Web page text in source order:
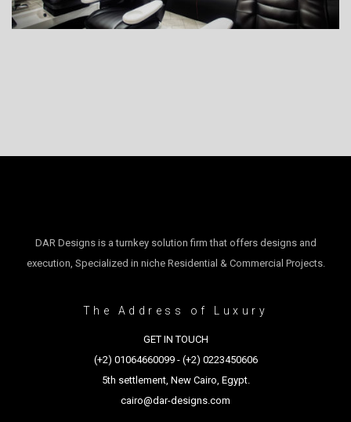
DAR Designs is a turnkey solution firm that offers designs and
execution, Specialized in niche Residential & Commercial Projects.
The Address of Luxury
GET IN TOUCH
(+2) 01064660099 - (+2) 0223450606
5th settlement, New Cairo, Egypt.
cairo@dar-designs.com